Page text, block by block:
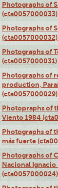
Photographs of
(cta0057000033)
Photographs of
(cta0057000032)
Photographs of
(cta0057000031)
Photographs of
production,
(cta0057000029)
Photopraphs of
Viento 1984
Photographs of
más fuerte
Photographs of
Nacional Ignacio
(cta0057000024)